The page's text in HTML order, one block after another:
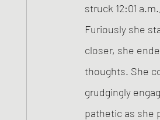
struck 12:01
Furiously she
closer, she
thoughts. She
grudgingly
pathetic as she